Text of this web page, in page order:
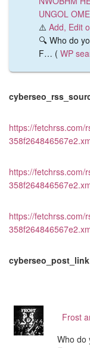
UNGOL
⚠️ Add, Edit
🔍 Who do
F… ( WP
https://fetchrss.com/
https://fetchrss.com/
https://fetchrss.com/
cyberseo_post_link
Frost
Who do